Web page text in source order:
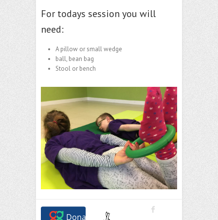
For todays session you will
need:
A pillow or small wedge
ball, bean bag
Stool or bench